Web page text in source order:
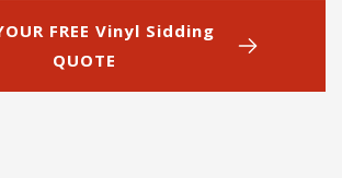
FREE Vinyl Sidding
QUOTE